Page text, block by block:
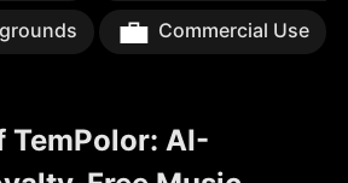
💼 Commercial Use
TemPolor: AI-